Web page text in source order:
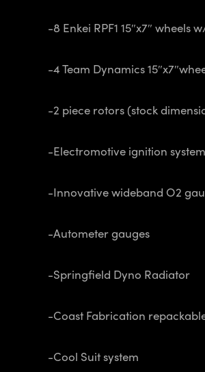
-8 Enkei RPF1 15″x7″ wheels
-4 Team Dynamics
-2 piece rotors (stock
-Electromotive ignition system
-Innovative wideband O2
-Autometer gauges
-Springfield Dyno Radiator
-Coast Fabrication
-Cool Suit system